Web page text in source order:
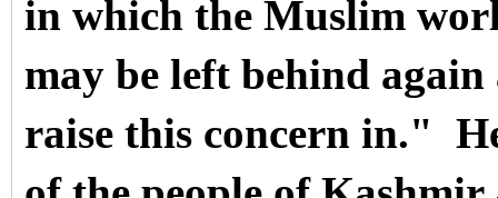
in which the Muslim
may be left behind
raise this concern in."